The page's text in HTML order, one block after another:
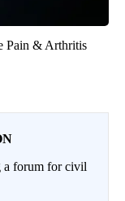
Pain & Arthritis
forum for civil